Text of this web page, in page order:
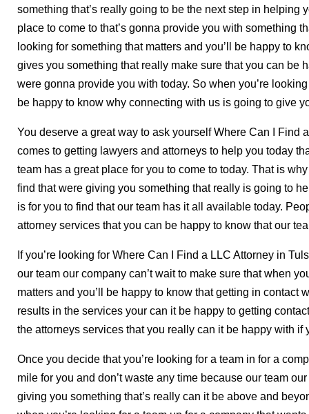
something that’s really going to be the next step in helping
place to come to that’s gonna provide you with something
looking for something that matters and you’ll be happy to
gives you something that really make sure that you can be
were gonna provide you with today. So when you’re
be happy to know why connecting with us is going to give
You deserve a great way to ask yourself Where Can I Find
comes to getting lawyers and attorneys to help you today
team has a great place for you to come to today. That is
find that were giving you something that really is going to
is for you to find that our team has it all available today.
attorney services that you can be happy to know that our
If you’re looking for Where Can I Find a LLC Attorney in
our team our company can’t wait to make sure that when
matters and you’ll be happy to know that getting in contact
results in the services your can it be happy to getting
the attorneys services that you really can it be happy with if
Once you decide that you’re looking for a team in for a
mile for you and don’t waste any time because our team
giving you something that’s really can it be above and